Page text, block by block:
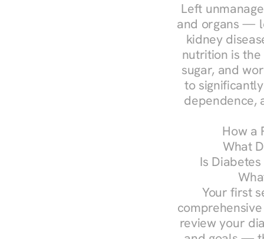
Left
and organs —
kidney
nutrition is
sugar, and
to
dependence,
How a
What
Is
Your first
review your